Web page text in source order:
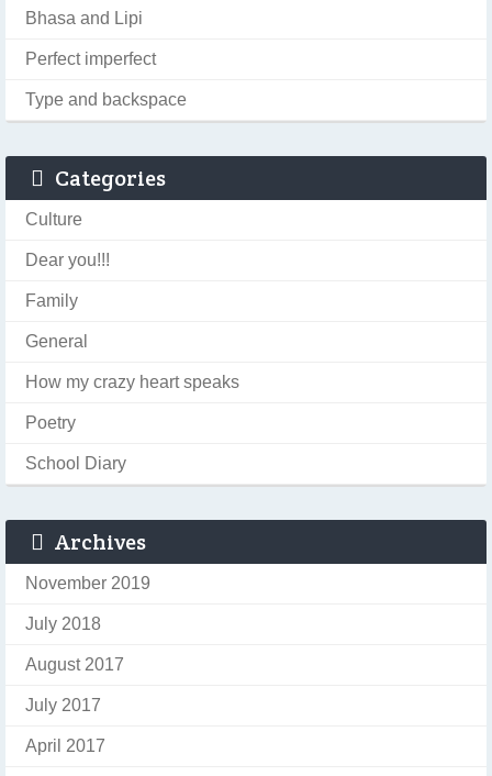
Bhasa and Lipi
Perfect imperfect
Type and backspace
Categories
Culture
Dear you!!!
Family
General
How my crazy heart speaks
Poetry
School Diary
Archives
November 2019
July 2018
August 2017
July 2017
April 2017